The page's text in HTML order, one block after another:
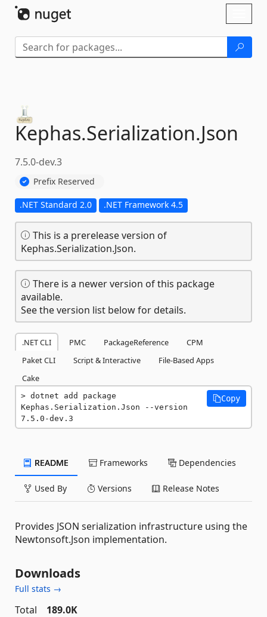
Kephas.Serialization.Json
7.5.0-dev.3
Prefix Reserved
.NET Standard 2.0 .NET Framework 4.5
This is a prerelease version of
Kephas.Serialization.Json.
There is a newer version of this package
available.
See the version list below for details.
.NET CLI PMC PackageReference
CPM
Paket CLI
Script & Interactive
File-Based Apps
Cake
dotnet add package
Kephas.Serialization.Json --version
7.5.0-dev.3
Copy
README Frameworks Dependencies
Used By Versions Release Notes
Provides JSON serialization infrastructure using the
Newtonsoft.Json implementation.
Downloads
Full stats →
Total
189.0K